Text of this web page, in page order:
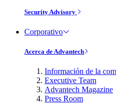
Security Advisory
Corporativo
Acerca de Advantech
Información de la
Executive Team
Advantech Magazine
Press Room